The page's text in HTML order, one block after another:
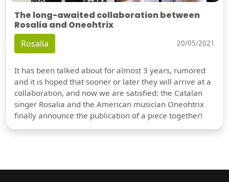
The long-awaited collaboration between
Rosalia and Oneohtrix
Rosalia 20/05/2021
It has been talked about for almost 3 years, rumored
and it is hoped that sooner or later they will arrive at a
collaboration, and now we are satisfied: the Catalan
singer Rosalia and the American musician Oneohtrix
finally announce the publication of a piece together!